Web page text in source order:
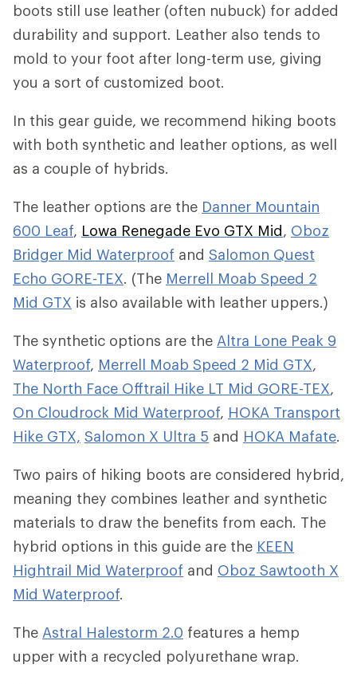
boots still use leather (often nubuck) for added
durability and support. Leather also tends to
mold to your foot after long-term use, giving
you a sort of customized boot.
In this gear guide, we recommend hiking boots
with both synthetic and leather options, as well
as a couple of hybrids.
The leather options are the Danner Mountain
600 Leaf, Lowa Renegade Evo GTX Mid, Oboz
Bridger Mid Waterproof and Salomon Quest
Echo GORE-TEX. (The Merrell Moab Speed 2
Mid GTX is also available with leather uppers.)
The synthetic options are the Altra Lone Peak 9
Waterproof, Merrell Moab Speed 2 Mid GTX,
The North Face Offtrail Hike LT Mid GORE-TEX,
On Cloudrock Mid Waterproof, HOKA Transport
Hike GTX, Salomon X Ultra 5 and HOKA Mafate.
Two pairs of hiking boots are considered hybrid,
meaning they combines leather and synthetic
materials to draw the benefits from each. The
hybrid options in this guide are the KEEN
Hightrail Mid Waterproof and Oboz Sawtooth X
Mid Waterproof.
The Astral Halestorm 2.0 features a hemp
upper with a recycled polyurethane wrap.